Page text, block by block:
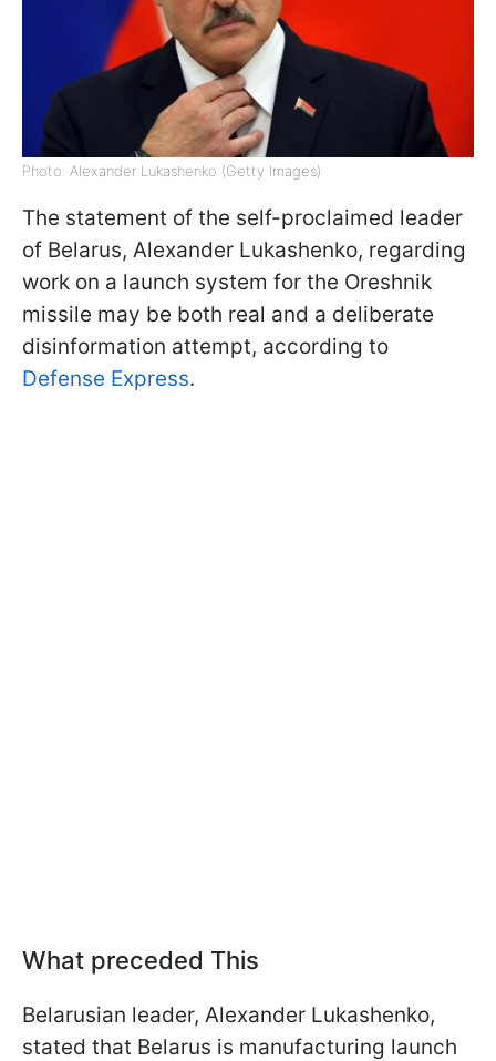
Photo: Alexander Lukashenko (Getty Images)
The statement of the self-proclaimed leader
of Belarus, Alexander Lukashenko, regarding
work on a launch system for the Oreshnik
missile may be both real and a deliberate
disinformation attempt, according to
Defense Express.
What preceded This
Belarusian leader, Alexander Lukashenko,
stated that Belarus is manufacturing launch